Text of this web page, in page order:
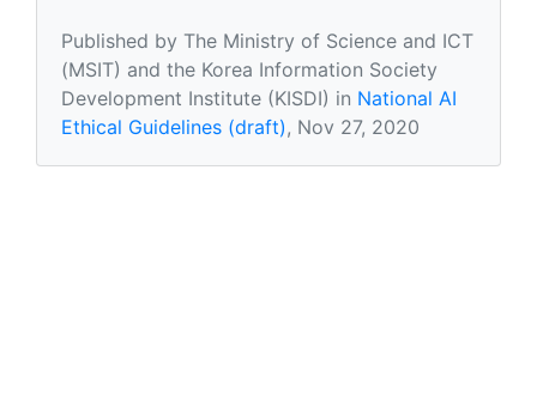
Published by The Ministry of Science and ICT
(MSIT) and the Korea Information Society
Development Institute (KISDI) in National AI
Ethical Guidelines (draft), Nov 27, 2020